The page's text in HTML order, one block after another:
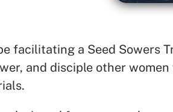
facilitating a Seed Sowers
and disciple other